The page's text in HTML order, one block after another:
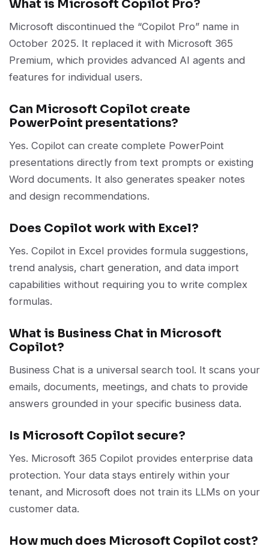
What is Microsoft Copilot Pro?
Microsoft discontinued the “Copilot Pro” name in
October 2025. It replaced it with Microsoft 365
Premium, which provides advanced AI agents and
features for individual users.
Can Microsoft Copilot create
PowerPoint presentations?
Yes. Copilot can create complete PowerPoint
presentations directly from text prompts or existing
Word documents. It also generates speaker notes
and design recommendations.
Does Copilot work with Excel?
Yes. Copilot in Excel provides formula suggestions,
trend analysis, chart generation, and data import
capabilities without requiring you to write complex
formulas.
What is Business Chat in Microsoft
Copilot?
Business Chat is a universal search tool. It scans your
emails, documents, meetings, and chats to provide
answers grounded in your specific business data.
Is Microsoft Copilot secure?
Yes. Microsoft 365 Copilot provides enterprise data
protection. Your data stays entirely within your
tenant, and Microsoft does not train its LLMs on your
customer data.
How much does Microsoft Copilot cost?